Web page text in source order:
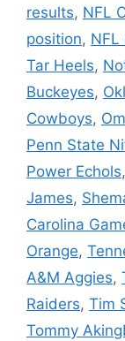
results, NFL
position,
Tar Heels,
Buckeyes,
Cowboys,
Penn State
Power Echols,
James,
Carolina
Orange,
A&M Aggies,
Raiders, Tim
Tommy